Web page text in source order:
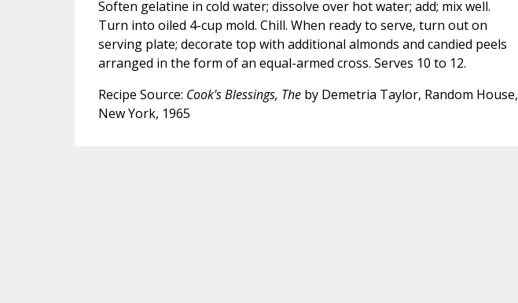
Soften gelatine in cold water; dissolve over hot water; add; mix well.
Turn into oiled 4-cup mold. Chill. When ready to serve, turn out on
serving plate; decorate top with additional almonds and candied peels
arranged in the form of an equal-armed cross. Serves 10 to 12.
Recipe Source: Cook's Blessings, The by Demetria Taylor, Random House,
New York, 1965